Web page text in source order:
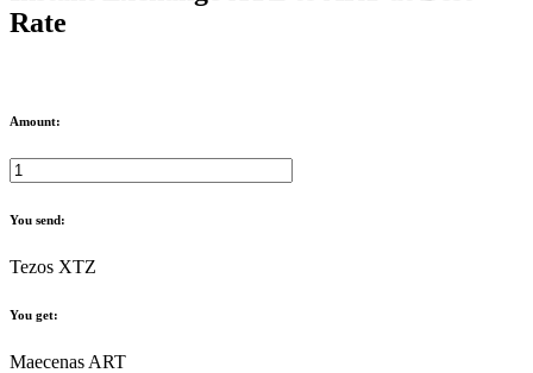
Rate
Amount:
You send:
Tezos XTZ
You get:
Maecenas ART